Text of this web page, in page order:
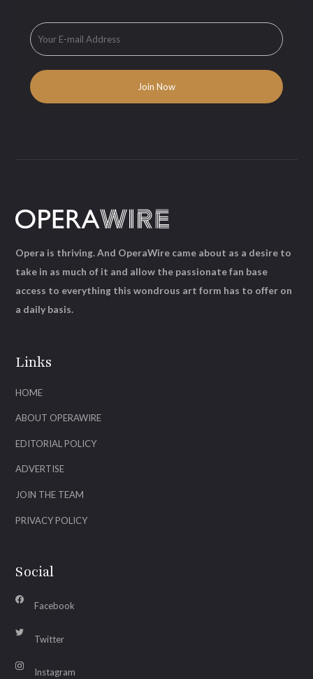
Links
HOME
ABOUT OPERAWIRE
EDITORIAL POLICY
ADVERTISE
JOIN THE TEAM
PRIVACY POLICY
Social
Facebook
Twitter
Instagram
Opera is thriving. And OperaWire came about as a desire to
take in as much of it and allow the passionate fan base
access to everything this wondrous art form has to offer on
a daily basis.